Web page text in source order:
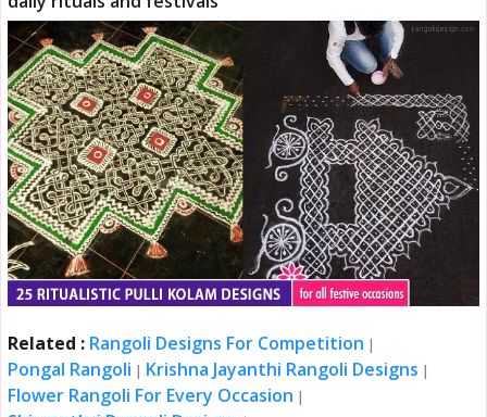
Related : Rangoli Designs For Competition |
Pongal Rangoli | Krishna Jayanthi Rangoli Designs |
Flower Rangoli For Every Occasion |